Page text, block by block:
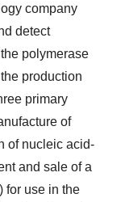
company
detect
polymerase
production
primary
of
of nucleic acid-
and sale of a
for use in the